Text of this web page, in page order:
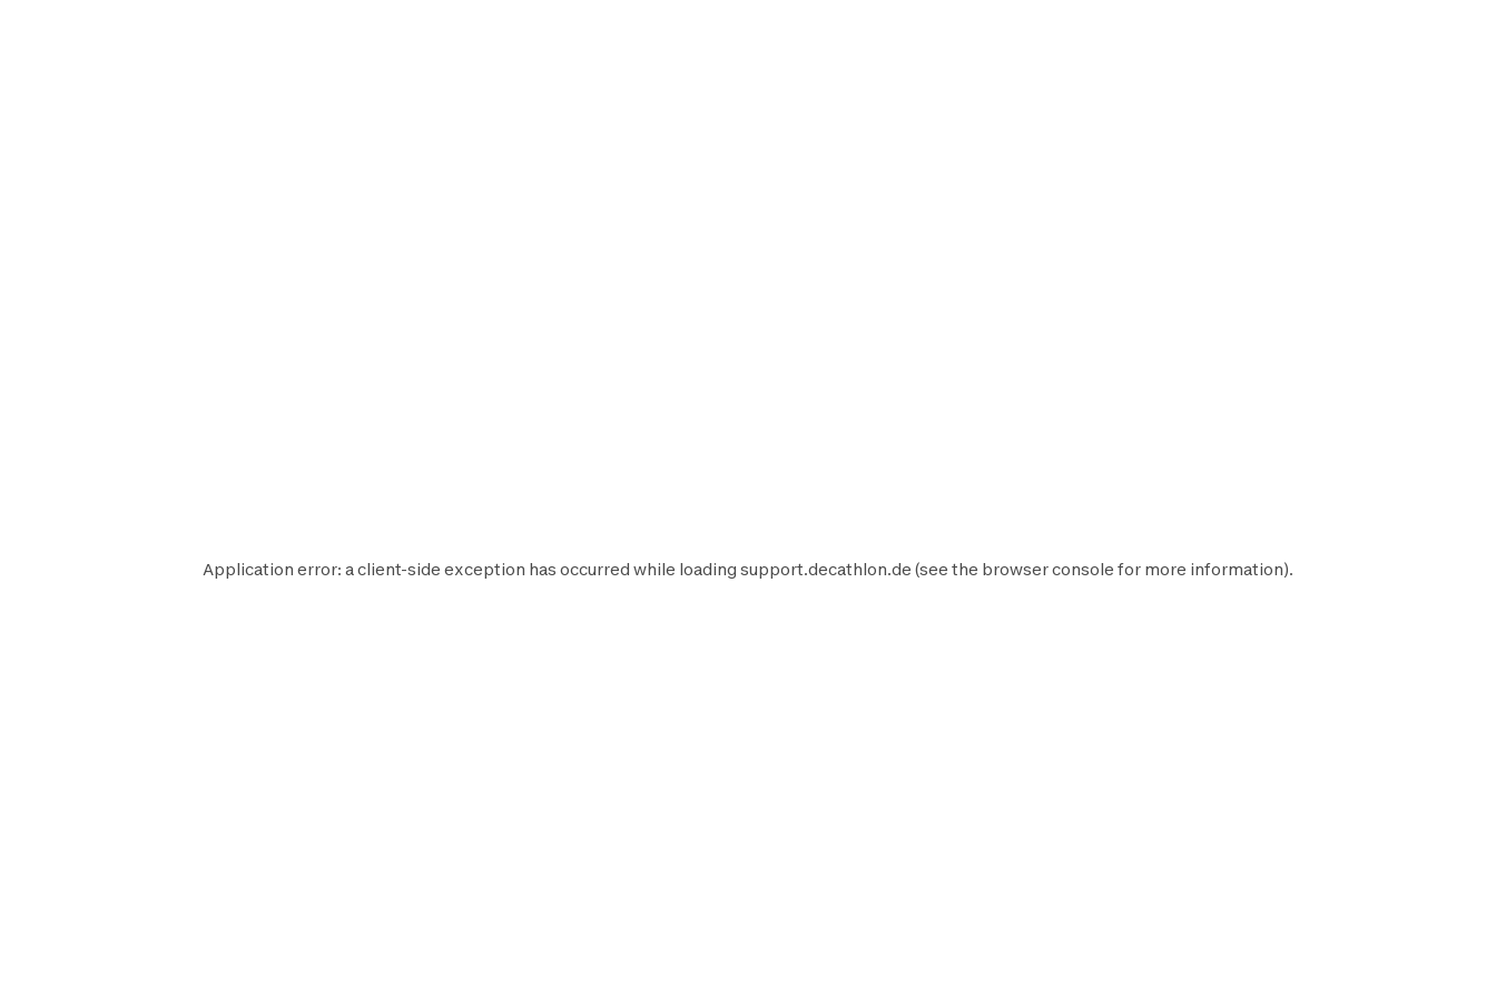
Application error: aclient-side exception has occurred while loading support.decathlon.de (see the browser console for more information).